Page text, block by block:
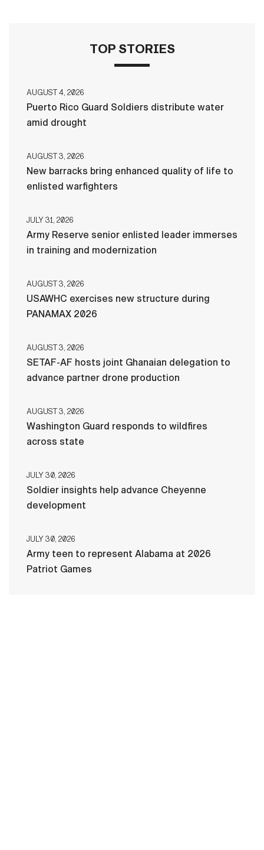
TOP STORIES
AUGUST 4, 2026
Puerto Rico Guard Soldiers distribute water
amid drought
AUGUST 3, 2026
New barracks bring enhanced quality of life to
enlisted warfighters
JULY 31, 2026
Army Reserve senior enlisted leader immerses
in training and modernization
AUGUST 3, 2026
USAWHC exercises new structure during
PANAMAX 2026
AUGUST 3, 2026
SETAF-AF hosts joint Ghanaian delegation to
advance partner drone production
AUGUST 3, 2026
Washington Guard responds to wildfires
across state
JULY 30, 2026
Soldier insights help advance Cheyenne
development
JULY 30, 2026
Army teen to represent Alabama at 2026
Patriot Games